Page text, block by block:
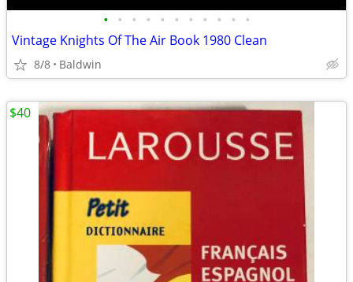
• • • • • • • • • • •
Vintage Knights Of The Air Book 1980 Clean
8/8 Baldwin
$40